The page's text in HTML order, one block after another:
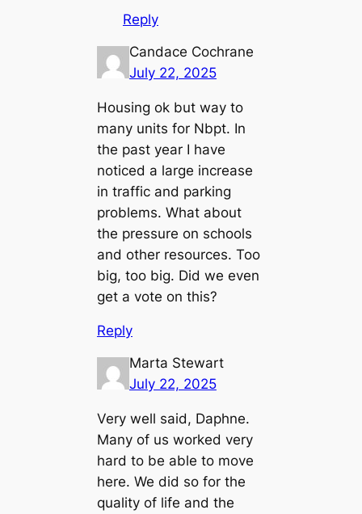
Reply
Candace Cochrane
July 22, 2025
Housing ok but way to
many units for Nbpt. In
the past year I have
noticed a large increase
in traffic and parking
problems. What about
the pressure on schools
and other resources. Too
big, too big. Did we even
get a vote on this?
Reply
Marta Stewart
July 22, 2025
Very well said, Daphne.
Many of us worked very
hard to be able to move
here. We did so for the
quality of life and the